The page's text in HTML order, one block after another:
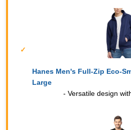
Hanes Men's Full-Zip Eco-
Large
- Versatile design